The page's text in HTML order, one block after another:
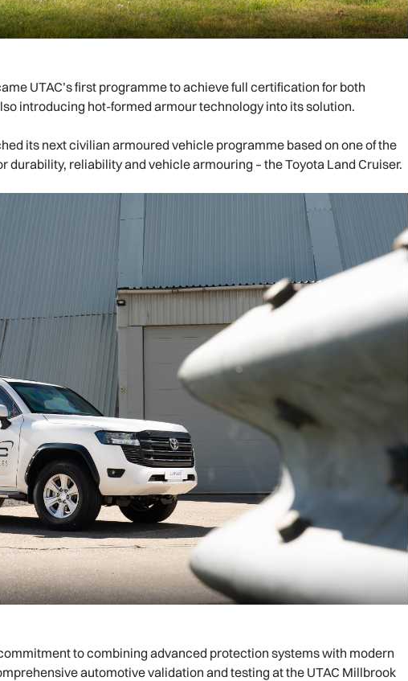
UTAC’s first programme to achieve full certification for both
introducing hot-formed armour technology into its solution.
its next civilian armoured vehicle programme based on one of the
durability, reliability and vehicle armouring – the Toyota Land Cruiser.
to combining advanced protection systems with modern
automotive validation and testing at the UTAC Millbrook